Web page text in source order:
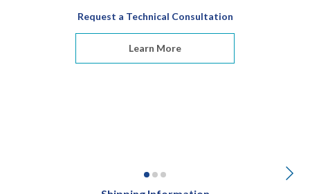
Request a Technical Consultation
Learn More